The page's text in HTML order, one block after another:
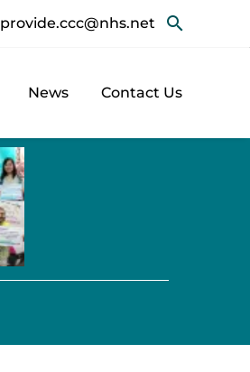
provide.ccc@nhs.net
News Contact Us